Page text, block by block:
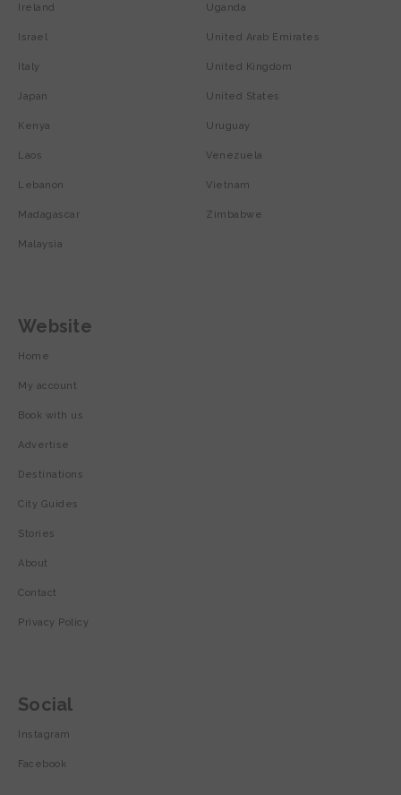
Ireland
Israel
Italy
Japan
Kenya
Laos
Lebanon
Madagascar
Malaysia
Uganda
United Arab Emirates
United Kingdom
United States
Uruguay
Venezuela
Vietnam
Zimbabwe
Website
Home
My account
Book with us
Advertise
Destinations
City Guides
Stories
About
Contact
Privacy Policy
Social
Instagram
Facebook